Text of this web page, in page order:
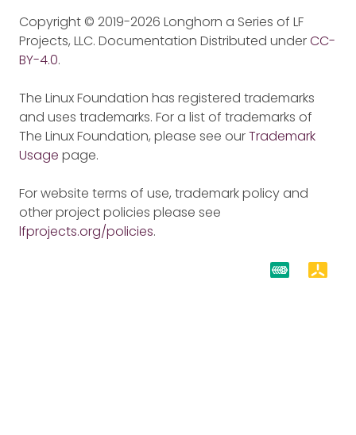
Copyright © 2019-2026 Longhorn a Series of LF
Projects, LLC. Documentation Distributed underCC-
BY-4.0.
The Linux Foundation has registered trademarks
and uses trademarks. For a list of trademarks of
The Linux Foundation, please see ourTrademark
Usage page.
For website terms of use, trademark policy and
other project policies please see
lfprojects.org/policies.